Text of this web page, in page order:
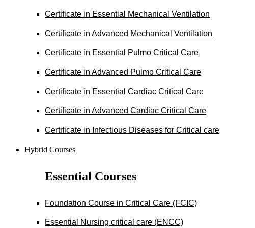
Certificate in Essential Mechanical Ventilation
Certificate in Advanced Mechanical Ventilation
Certificate in Essential Pulmo Critical Care
Certificate in Advanced Pulmo Critical Care
Certificate in Essential Cardiac Critical Care
Certificate in Advanced Cardiac Critical Care
Certificate in Infectious Diseases for Critical care
Hybrid Courses
Essential Courses
Foundation Course in Critical Care (FCIC)
Essential Nursing critical care (ENCC)